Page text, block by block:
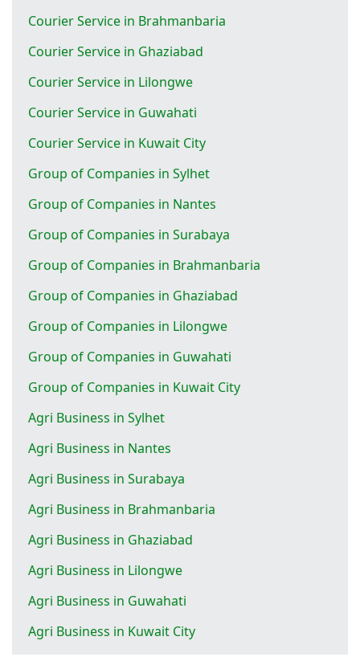
Courier Service in Brahmanbaria
Courier Service in Ghaziabad
Courier Service in Lilongwe
Courier Service in Guwahati
Courier Service in Kuwait City
Group of Companies in Sylhet
Group of Companies in Nantes
Group of Companies in Surabaya
Group of Companies in Brahmanbaria
Group of Companies in Ghaziabad
Group of Companies in Lilongwe
Group of Companies in Guwahati
Group of Companies in Kuwait City
Agri Business in Sylhet
Agri Business in Nantes
Agri Business in Surabaya
Agri Business in Brahmanbaria
Agri Business in Ghaziabad
Agri Business in Lilongwe
Agri Business in Guwahati
Agri Business in Kuwait City